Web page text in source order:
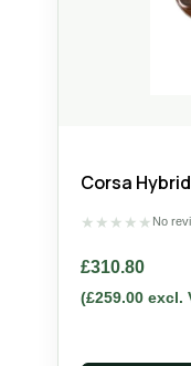
Corsa
★ ★ ★ ★ ★ No
£310.80
(£259.00 excl.